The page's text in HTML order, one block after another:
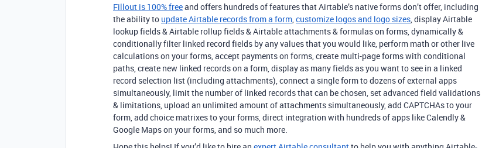
Fillout is 100% freeand offers hundreds of features that Airtable’s native forms don’t offer, including
the ability to update Airtable records from a form,customize logos and logo sizes, display Airtable
lookup fields & Airtable rollup fields & Airtable attachments & formulas on forms, dynamically &
conditionally filter linked record fields by any values that you would like, perform math or other live
calculations on your forms, accept payments on forms, create multi-page forms with conditional
paths, create new linked records on a form, display as many fields as you want to see in a linked
record selection list (including attachments), connect a single form to dozens of external apps
simultaneously, limit the number of linked records that can be chosen, set advanced field validations
& limitations, upload an unlimited amount of attachments simultaneously, add CAPTCHAs to your
form, add choice matrixes to your forms, direct integration with hundreds of apps like Calendly &
Google Maps on your forms, and so much more.